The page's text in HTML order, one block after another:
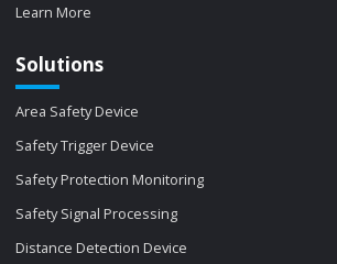
Learn More
Solutions
Area Safety Device
Safety Trigger Device
Safety Protection Monitoring
Safety Signal Processing
Distance Detection Device